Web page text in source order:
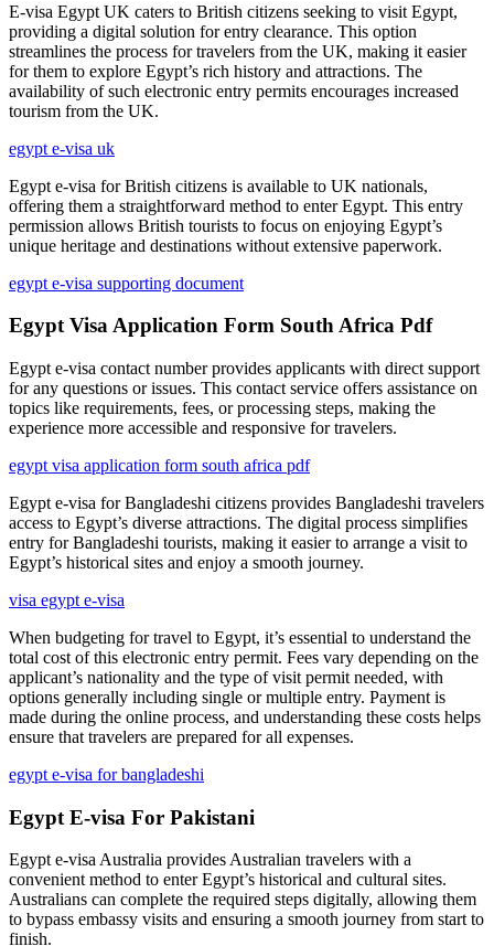
E-visa Egypt UK caters to British citizens seeking to visit Egypt,
providing a digital solution for entry clearance. This option
streamlines the process for travelers from the UK, making it easier
for them to explore Egypt’s rich history and attractions. The
availability of such electronic entry permits encourages increased
tourism from the UK.
egypt e-visa uk
Egypt e-visa for British citizens is available to UK nationals,
offering them a straightforward method to enter Egypt. This entry
permission allows British tourists to focus on enjoying Egypt’s
unique heritage and destinations without extensive paperwork.
egypt e-visa supporting document
Egypt Visa Application Form South Africa Pdf
Egypt e-visa contact number provides applicants with direct support
for any questions or issues. This contact service offers assistance on
topics like requirements, fees, or processing steps, making the
experience more accessible and responsive for travelers.
egypt visa application form south africa pdf
Egypt e-visa for Bangladeshi citizens provides Bangladeshi travelers
access to Egypt’s diverse attractions. The digital process simplifies
entry for Bangladeshi tourists, making it easier to arrange a visit to
Egypt’s historical sites and enjoy a smooth journey.
visa egypt e-visa
When budgeting for travel to Egypt, it’s essential to understand the
total cost of this electronic entry permit. Fees vary depending on the
applicant’s nationality and the type of visit permit needed, with
options generally including single or multiple entry. Payment is
made during the online process, and understanding these costs helps
ensure that travelers are prepared for all expenses.
egypt e-visa for bangladeshi
Egypt E-visa For Pakistani
Egypt e-visa Australia provides Australian travelers with a
convenient method to enter Egypt’s historical and cultural sites.
Australians can complete the required steps digitally, allowing them
to bypass embassy visits and ensuring a smooth journey from start to
finish.